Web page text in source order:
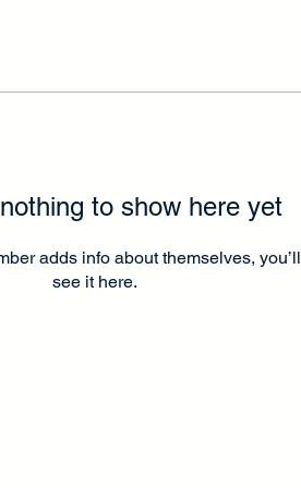
to show here yet
adds info about themselves, you’ll
see it here.